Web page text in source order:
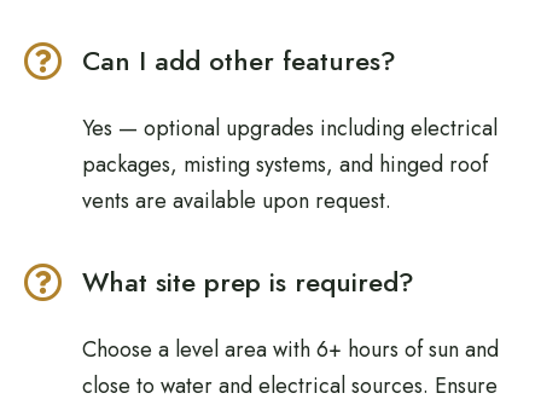
Can I add other features?
Yes — optional upgrades including electrical
packages, misting systems, and hinged roof
vents are available upon request.
What site prep is required?
Choose a level area with 6+ hours of sun and
close to water and electrical sources. Ensure